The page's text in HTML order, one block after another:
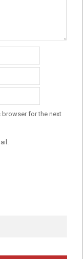
browser for the next